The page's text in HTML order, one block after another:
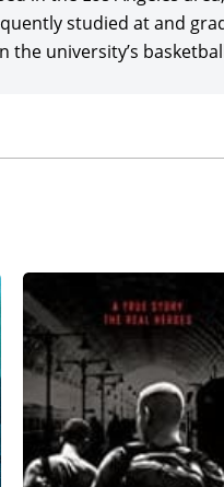
studied at and
university’s